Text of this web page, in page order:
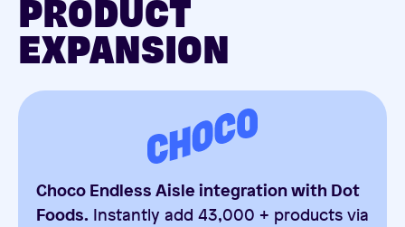
PRODUCT
EXPANSION
Choco Endless Aisle integration with Dot
Foods. Instantly add 43,000 + products via